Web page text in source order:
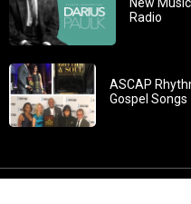
Radio
ASCAP
Gospel Songs